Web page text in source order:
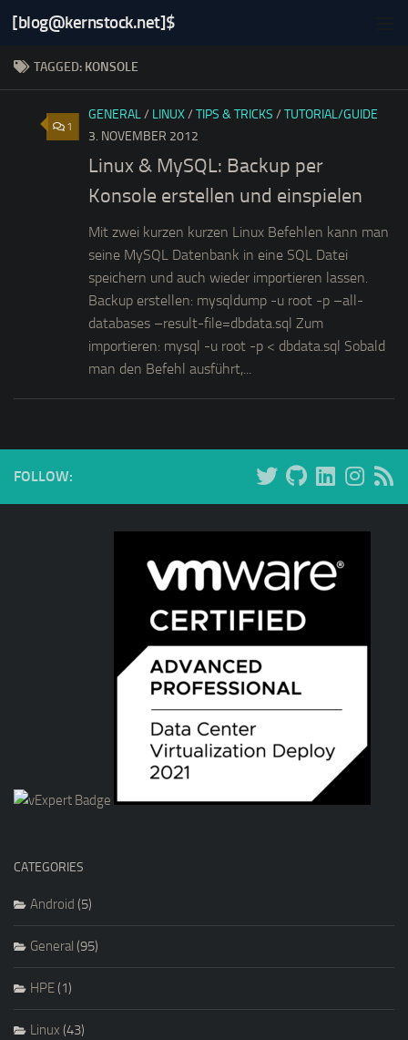
Skip to content
[blog@kernstock.net]$
TAGGED: KONSOLE
1
GENERAL/ LINUX/ TIPS & TRICKS / TUTORIAL/GUIDE
3. NOVEMBER 2012
Linux & MySQL: Backup per
Konsole erstellen und einspielen
Mit zwei kurzen kurzen Linux Befehlen kann man
seine MySQL Datenbank in eine SQL Datei
speichern und auch wieder importieren lassen.
Backup erstellen: mysqldump -u root -p –all-
databases –result-file=dbdata.sql Zum
importieren: mysql -u root -p < dbdata.sql Sobald
man den Befehl ausführt,...
FOLLOW:
CATEGORIES
Android (5)
General (95)
HPE(1)
Linux (43)